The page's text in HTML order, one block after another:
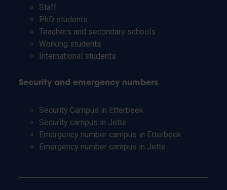
Staff
PhD students
Teachers and secondary schools
Working students
International students
Security and emergency numbers
Security Campus in Etterbeek
Security campus in Jette
Emergency number campus in Etterbeek
Emergency number campus in Jette